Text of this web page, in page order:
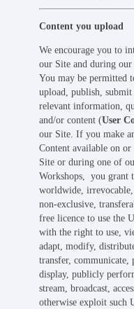
Content you upload
We encourage you to
our Site and during our
You may be permitted
upload, publish,
relevant information,
and/or content (User
our Site. If you make
Content available on
Site or during one of
Workshops, you grant
worldwide,
non-exclusive,
free licence to use the
with the right to use,
adapt, modify,
transfer, communicate,
display, publicly
stream, broadcast,
otherwise exploit such